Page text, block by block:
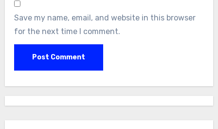
Save my name, email, and website in this browser
for the next time I comment.